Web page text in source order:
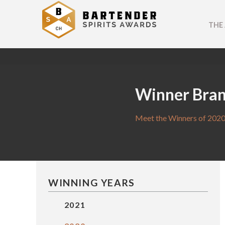
THE
Winner
Meet the Winners of
WINNING YEARS
2021